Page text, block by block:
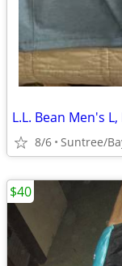
8/6 Suntree/
$40